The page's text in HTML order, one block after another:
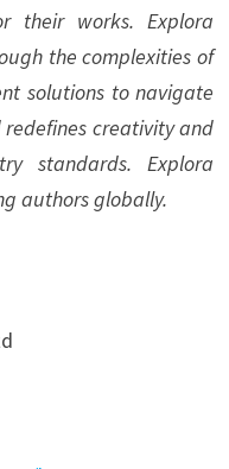
their works. Explora
the complexities of
solutions to navigate
redefines creativity and
standards. Explora
authors globally.